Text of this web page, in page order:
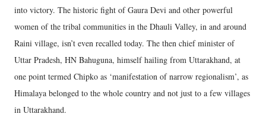
into victory. The historic fight of Gaura Devi and other powerful
women of the tribal communities in the Dhauli Valley, in and around
Raini village, isn’t even recalled today. The then chief minister of
Uttar Pradesh, HN Bahuguna, himself hailing from Uttarakhand, at
one point termed Chipko as ‘manifestation of narrow regionalism’, as
Himalaya belonged to the whole country and not just to a few villages
in Uttarakhand.